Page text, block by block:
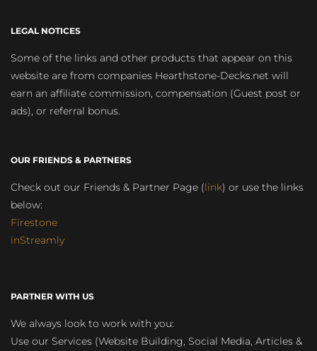
LEGAL NOTICES
Some of the links and other products that appear on this
website are from companies Hearthstone-Decks.net will
earn an affiliate commission, compensation (Guest post or
ads), or referral bonus.
OUR FRIENDS & PARTNERS
Check out our Friends & Partner Page (link) or use the links
below:
Firestone
inStreamly
PARTNER WITH US
We always look to work with you:
Use our Services (Website Building, Social Media, Articles &